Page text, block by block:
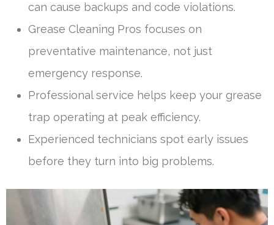
can cause backups and code violations.
Grease Cleaning Pros focuses on
preventative maintenance, not just
emergency response.
Professional service helps keep your grease
trap operating at peak efficiency.
Experienced technicians spot early issues
before they turn into big problems.